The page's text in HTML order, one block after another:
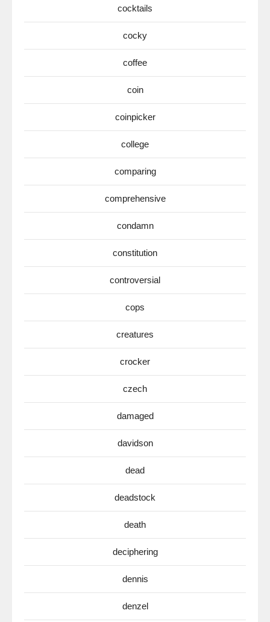
cocktails
cocky
coffee
coin
coinpicker
college
comparing
comprehensive
condamn
constitution
controversial
cops
creatures
crocker
czech
damaged
davidson
dead
deadstock
death
deciphering
dennis
denzel